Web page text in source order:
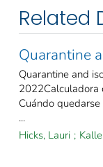
Related
Quarantine
Quarantine and
2022Calculadora
Cuándo
...
Hicks, Lauri ;